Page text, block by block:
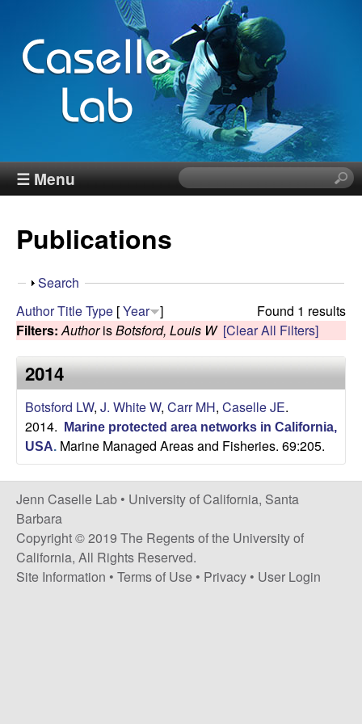
Skip
main
content
J
n
n
C
a
s
e
l
l
e
L
☰ Menu
S
e
i
s
i
t
e
Publications
S
o
w
Search
Found 1 results
AuthorTitleType [Year ]
Filters: AuthorisBotsford, Louis W [Clear All Filters]
2014
Botsford LW, J. White W, Carr MH, Caselle JE.
2014.
Marine protected area networks in California,
USA. Marine Managed Areas and Fisheries. 69:205.
Jenn Caselle Lab • University of California, Santa
Barbara
Copyright © 2019 The Regents of the University of
California, All Rights Reserved.
Site Information • Terms of Use • Privacy • User Login